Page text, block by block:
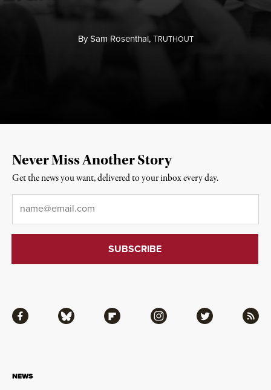
BySam Rosenthal,TRUTHOUT
NEWS
Facebook Bluesky Flipboard Instagram Twitter RSS
Never Miss Another Story
Get the news you want, delivered to your inbox every day.